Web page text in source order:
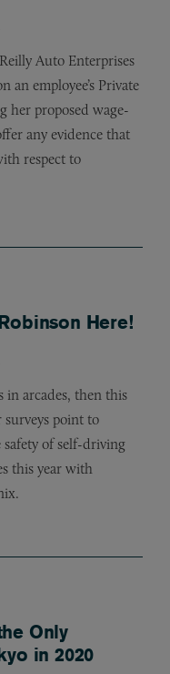
Auto Enterprises
employee’s Private
her proposed wage-
any evidence that
respect to
Here!
in arcades, then this
point to
of self-driving
this year with
Only
in 2020